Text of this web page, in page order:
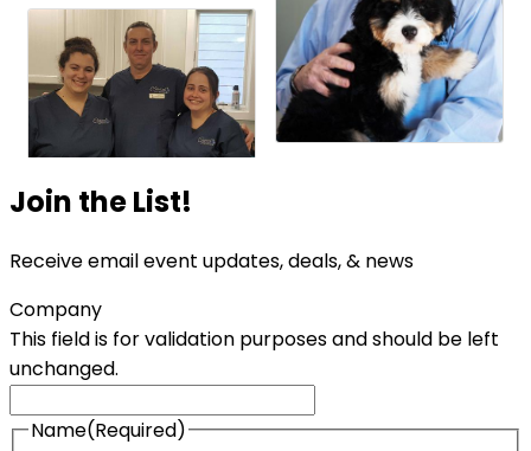
Join the List!
Receive email event updates, deals, & news
Company
This field is for validation purposes and should be left
unchanged.
Name(Required)